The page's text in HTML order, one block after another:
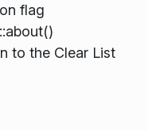
flag
to the Clear List